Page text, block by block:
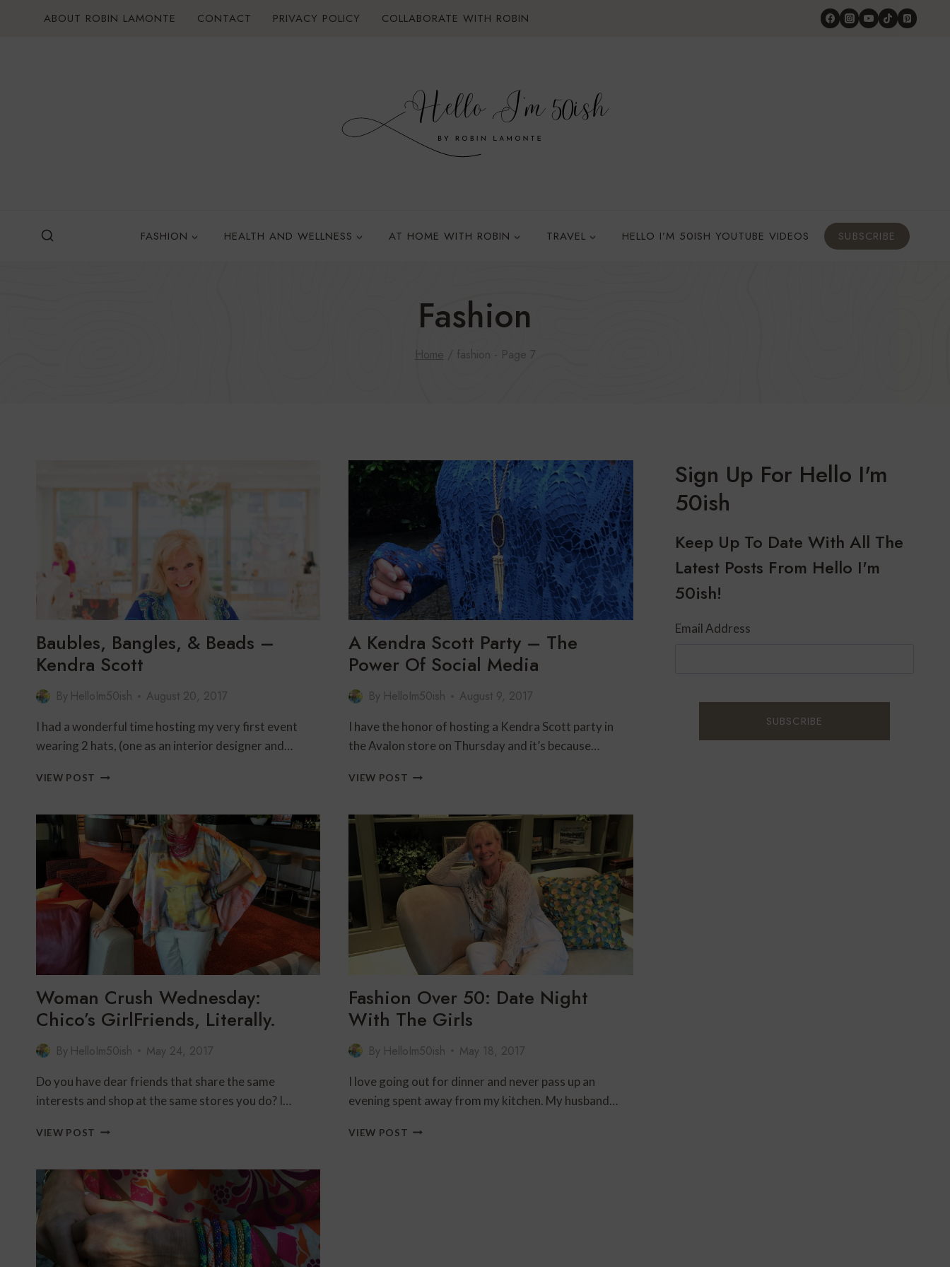
ABOUT ROBIN LAMONTE CONTACT PRIVACY POLICY COLLABORATE WITH ROBIN
FASHION HEALTH AND WELLNESS AT HOME WITH ROBIN TRAVEL HELLO I’M 50ISH YOUTUBE VIDEOS SUBSCRIBE
Fashion
Home / fashion - Page 7
Baubles, Bangles, & Beads –
Kendra Scott
By HelloIm50ish August 20, 2017
I had a wonderful time hosting my very first event
wearing 2 hats, (one as an interior designer and…
VIEW POST BAUBLES,
BEADS
KENDRA
SCOTT
A Kendra Scott Party – The
Power Of Social Media
By HelloIm50ish August 9, 2017
I have the honor of hosting a Kendra Scott party in
the Avalon store on Thursday and it’s because…
VIEW POST
PARTY
THE
POWER
OF
SOCIAL
Woman Crush Wednesday:
Chico’s GirlFriends, Literally.
By HelloIm50ish May 24, 2017
Do you have dear friends that share the same
interests and shop at the same stores you do? I…
VIEW POST WOMAN
CHICO’S
GIRLFRIENDS,
LITERALLY.
Fashion Over 50: Date Night
With The Girls
By HelloIm50ish May 18, 2017
I love going out for dinner and never pass up an
evening spent away from my kitchen. My husband…
VIEW POST FASHION
Sign Up For Hello I'm
50ish
Keep Up To Date With All The
Latest Posts From Hello I'm
50ish!
Email Address